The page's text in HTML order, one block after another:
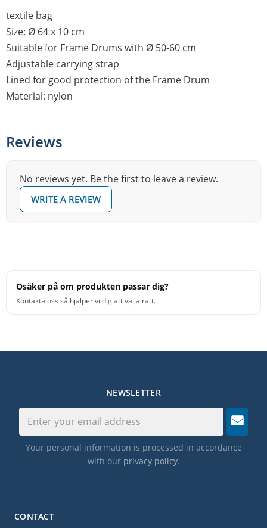
textile bag
Size: Ø 64 x 10 cm
Suitable for Frame Drums with Ø 50-60 cm
Adjustable carrying strap
Lined for good protection of the Frame Drum
Material: nylon
Reviews
No reviews yet. Be the first to leave a review.
WRITE A REVIEW
Osäker på om produkten passar dig?
Kontakta oss så hjälper vi dig att välja rätt.
CONTACT
NEWSLETTER
Your personal information is processed in accordance
with our privacy policy.